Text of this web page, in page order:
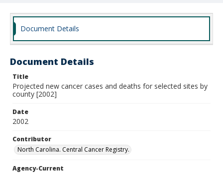
Document Details
Document Details
Title
Projected new cancer cases and deaths for selected sites by
county [2002]
Date
2002
Contributor
North Carolina. Central Cancer Registry.
Agency-Current